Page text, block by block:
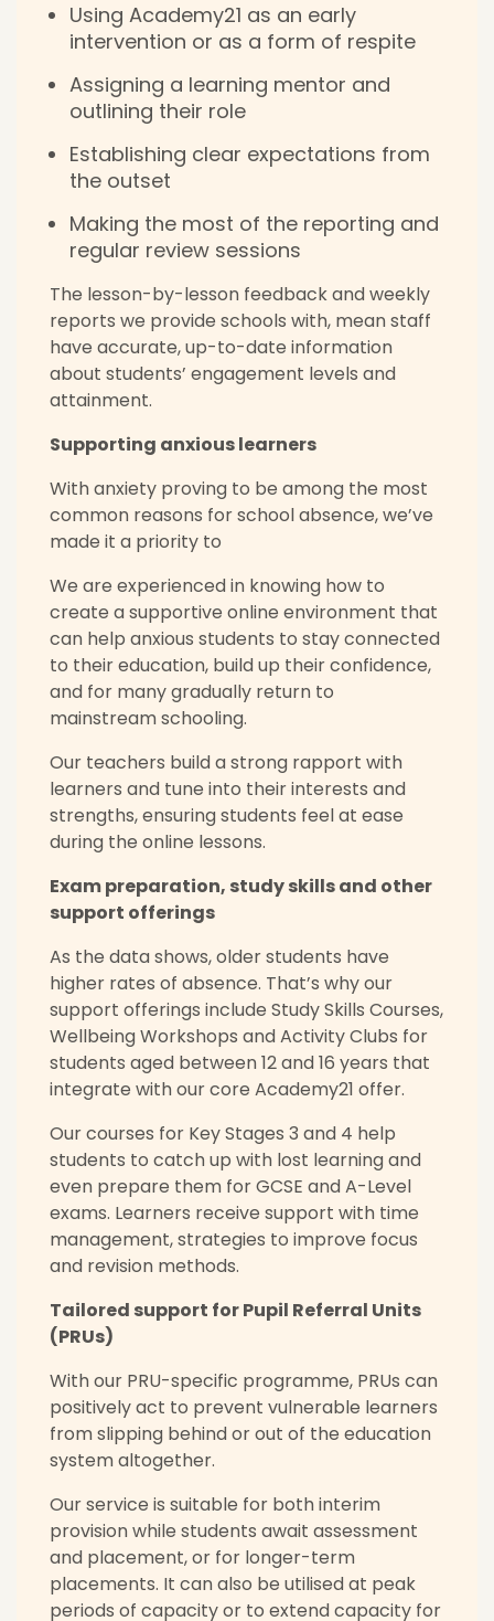
Using Academy21 as an early
intervention or as a form of respite
Assigning a learning mentor and
outlining their role
Establishing clear expectations from
the outset
Making the most of the reporting and
regular review sessions
The lesson-by-lesson feedback and weekly
reports we provide schools with, mean staff
have accurate, up-to-date information
about students’ engagement levels and
attainment.
Supporting anxious learners
With anxiety proving to be among the most
common reasons for school absence, we’ve
made it a priority to
We are experienced in knowing how to
create a supportive online environment that
can help anxious students to stay connected
to their education, build up their confidence,
and for many gradually return to
mainstream schooling.
Our teachers build a strong rapport with
learners and tune into their interests and
strengths, ensuring students feel at ease
during the online lessons.
Exam preparation, study skills and other
support offerings
As the data shows, older students have
higher rates of absence. That’s why our
support offerings include Study Skills Courses,
Wellbeing Workshops and Activity Clubs for
students aged between 12 and 16 years that
integrate with our core Academy21 offer.
Our courses for Key Stages 3 and 4 help
students to catch up with lost learning and
even prepare them for GCSE and A-Level
exams. Learners receive support with time
management, strategies to improve focus
and revision methods.
Tailored support for Pupil Referral Units
(PRUs)
With our PRU-specific programme, PRUs can
positively act to prevent vulnerable learners
from slipping behind or out of the education
system altogether.
Our service is suitable for both interim
provision while students await assessment
and placement, or for longer-term
placements. It can also be utilised at peak
periods of capacity or to extend capacity for